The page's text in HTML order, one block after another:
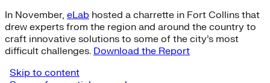
In November, eLab hosted a charrette in Fort Collins that
drew experts from the region and around the country to
craft innovative solutions to some of the city’s most
difficult challenges. Download the Report